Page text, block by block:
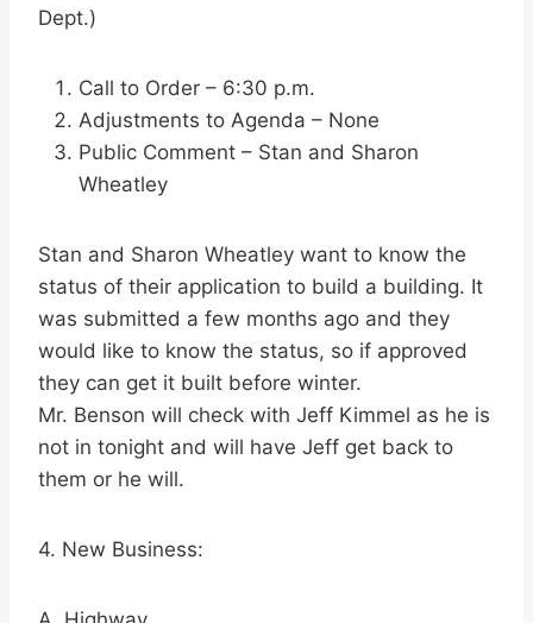
Dept.)
Call to Order – 6:30 p.m.
Adjustments to Agenda – None
Public Comment – Stan and Sharon
Wheatley
Stan and Sharon Wheatley want to know the
status of their application to build a building. It
was submitted a few months ago and they
would like to know the status, so if approved
they can get it built before winter.
Mr. Benson will check with Jeff Kimmel as he is
not in tonight and will have Jeff get back to
them or he will.
4. New Business: